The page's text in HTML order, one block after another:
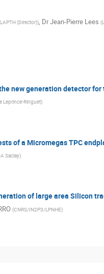
LAPTH (Director)), DrJean-Pierre Lees (
the new generation detector for
Leprince-Ringuet)
of a Micromegas TPC
Saclay)
of large area Silicon
(CNRS/IN2P3/LPNHE)